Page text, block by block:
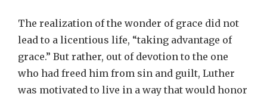
The realization of the wonder of grace did not
lead to a licentious life, “taking advantage of
grace.” But rather, out of devotion to the one
who had freed him from sin and guilt, Luther
was motivated to live in a way that would honor